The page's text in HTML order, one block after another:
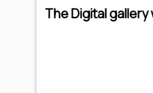
The Digital gallery